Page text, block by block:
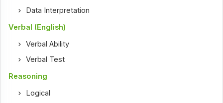
Data Interpretation
Verbal (English)
Verbal Ability
Verbal Test
Reasoning
Logical